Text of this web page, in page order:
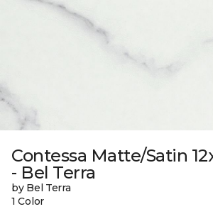
Contessa Matte/Satin
- Bel Terra
by Bel Terra
1 Color